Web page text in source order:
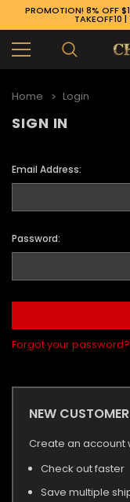
PROMOTION! 8% OFF
TAKEOFF10
Home Login
SIGN IN
Email Address:
Password:
Forgot your password?
NEW
Create an account
Check out faster
Save multiple